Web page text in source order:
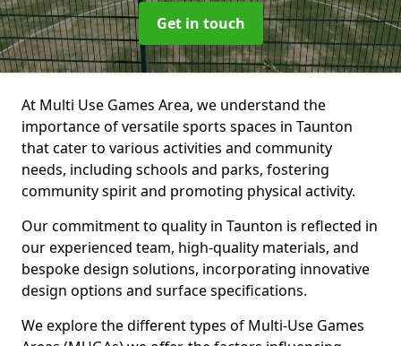
Get in touch
At Multi Use Games Area, we understand the
importance of versatile sports spaces in Taunton
that cater to various activities and community
needs, including schools and parks, fostering
community spirit and promoting physical activity.
Our commitment to quality in Taunton is reflected in
our experienced team, high-quality materials, and
bespoke design solutions, incorporating innovative
design options and surface specifications.
We explore the different types of Multi-Use Games